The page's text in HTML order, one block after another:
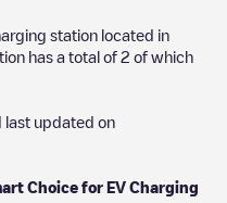
station located in
has a total of 2 of which
last updated on
Choice for EV Charging